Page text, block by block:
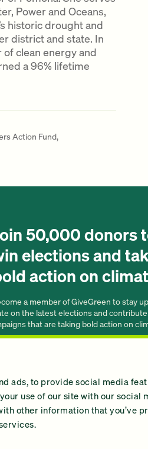
ads, to provide social media
use of our site with our social
other information that you’ve
Power and Oceans,
historic drought and
district and state. In
clean energy and
a 96% lifetime
Action Fund,
50,000 donors
elections and
action on
a member of GiveGreen to stay
on the latest elections and
that are taking bold action on